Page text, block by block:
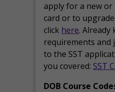
apply for a new or
card or to
click here. Already
requirements and
to the SST
you covered: SST
DOB Course